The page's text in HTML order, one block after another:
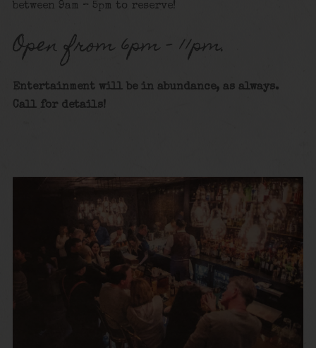
between 9am – 5pm to reserve!
Open from 6pm – 11pm.
Entertainment will be in abundance, as always.
Call for details!